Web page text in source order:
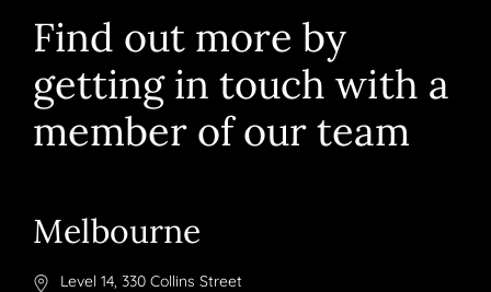
Find out more by
getting in touch with a
member of our team
Melbourne
Level 14, 330 Collins Street